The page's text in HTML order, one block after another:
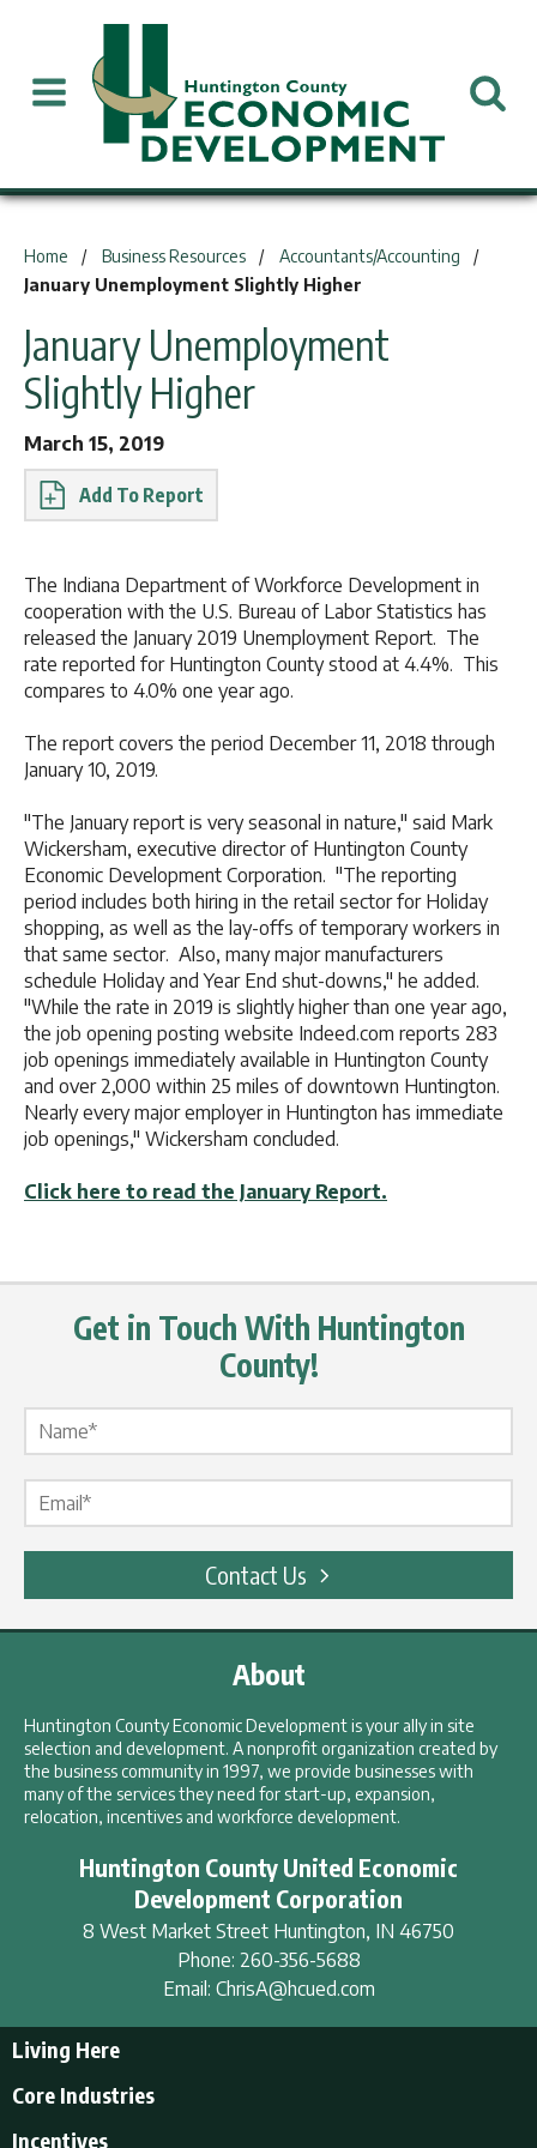
Home Business Resources
Accountants/Accounting
January Unemployment Slightly Higher
January Unemployment
Slightly Higher
March 15, 2019
Report
The Indiana Department of Workforce Development in
cooperation with the U.S. Bureau of Labor Statistics has
released the January 2019 Unemployment Report. The
rate reported for Huntington County stood at 4.4%. This
compares to 4.0% one year ago.
The report covers the period December 11, 2018 through
January 10, 2019.
"The January report is very seasonal in nature," said Mark
Wickersham, executive director of Huntington County
Economic Development Corporation. "The reporting
period includes both hiring in the retail sector for Holiday
shopping, as well as the lay-offs of temporary workers in
that same sector. Also, many major manufacturers
schedule Holiday and Year End shut-downs," he added.
"While the rate in 2019 is slightly higher than one year ago,
the job opening posting website Indeed.com reports 283
job openings immediately available in Huntington County
and over 2,000 within 25 miles of downtown Huntington.
Nearly every major employer in Huntington has immediate
job openings," Wickersham concluded.
Click here to read the January Report.
Get in Touch With Huntington
County!
Contact Us
About
Huntington County Economic Development is your ally in site
selection and development. A nonprofit organization created by
the business community in 1997, we provide businesses with
many of the services they need for start-up, expansion,
relocation, incentives and workforce development.
Huntington County United Economic
Development Corporation
8 West Market Street Huntington, IN 46750
Phone: 260-356-5688
Email: ChrisA@hcued.com
Living Here
Core Industries
Incentives